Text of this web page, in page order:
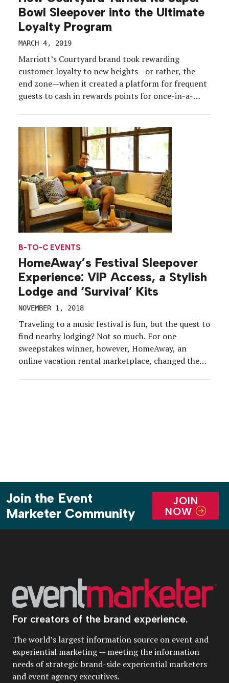
Bowl Sleepover into the Ultimate
Loyalty Program
MARCH 4, 2019
Marriott’s Courtyard brand took rewarding
customer loyalty to new heights—or rather, the
end zone—when it created a platform for frequent
guests to cash in rewards points for once-in-a-
Wisconsin, that meant cashing in a record 3.25
million points to win the […]
B-TO-C EVENTS
HomeAway’s Festival Sleepover
Experience: VIP Access, a Stylish
Lodge and ‘Survival’ Kits
NOVEMBER 1, 2018
Traveling to a music festival is fun, but the quest to
find nearby lodging? Not so much. For one
sweepstakes winner, however, HomeAway, an
online vacation rental marketplace, changed the
Join the Event
Marketer Community
JOIN
NOW
For creators of the brand experience.
The world’s largest information source on event and
experiential marketing — meeting the information
needs of strategic brand-side experiential marketers
and event agency executives.